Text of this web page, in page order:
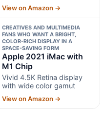
View on Amazon →
CREATIVES AND MULTIMEDIA
FANS WHO WANT A BRIGHT,
COLOR-RICH DISPLAY IN A
SPACE-SAVING FORM
Apple 2021 iMac with
M1 Chip
Vivid 4.5K Retina display
with wide color gamut
View on Amazon →